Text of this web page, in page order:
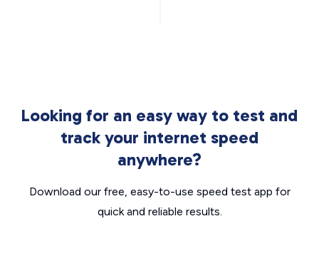
Looking for an easy way to test and
track your internet speed
anywhere?
Download our free, easy-to-use speed test app for
quick and reliable results.